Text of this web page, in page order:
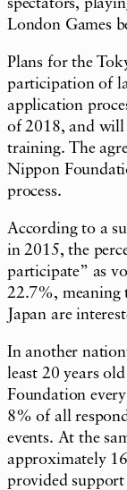
spectators,
London Games
Plans for the
participation of
application
of 2018, and will
training. The
Nippon
process.
According to a
in 2015, the
participate” as
22.7%, meaning
Japan are
In another
least 20 years
Foundation
8% of all
events. At the
approximately
provided